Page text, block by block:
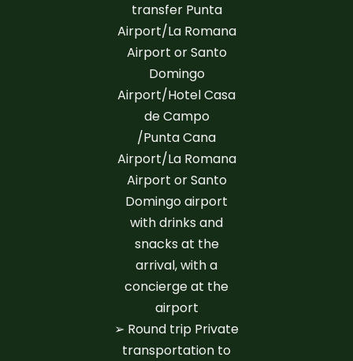
transfer Punta
Airport/La Romana
Airport or Santo
Domingo
Airport/Hotel Casa
de Campo
/Punta Cana
Airport/La Romana
Airport or Santo
Domingo airport
with drinks and
snacks at the
arrival, with a
concierge at the
airport
➢ Round trip Private
transportation to